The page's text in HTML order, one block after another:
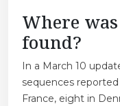
Where
found?
In a March 10
sequences
France, eight in